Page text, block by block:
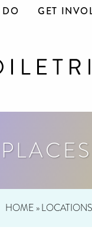
DO GET
HOME »LOCATIONS